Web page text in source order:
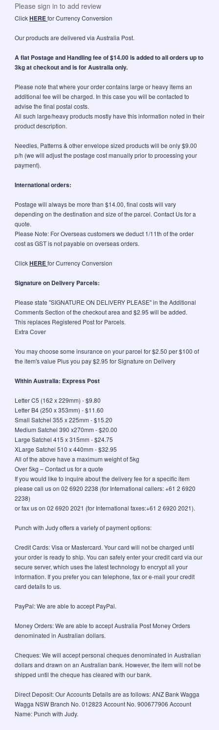
Please sign in to add review
ClickHEREfor Currency Conversion
Our products are delivered via Australia Post.
A flat Postage and Handling fee of $14.00 is added to all orders up to
3kg at checkout and is for Australia only.
Please note that where your order contains large or heavy items an
additional fee will be charged. In this case you will be contacted to
advise the final postal costs.
All such large/heavy products mostly have this information noted in their
product description.
Needles, Patterns & other envelope sized products will be only $9.00
p/h (we will adjust the postage cost manually prior to processing your
payment).
International orders:
Postage will always be more than $14.00, final costs will vary
depending on the destination and size of the parcel. Contact Us for a
quote.
Please Note: For Overseas customers we deduct 1/11th of the order
cost as GST is not payable on overseas orders.
ClickHEREfor Currency Conversion
Signature on Delivery Parcels:
Please state "SIGNATURE ON DELIVERY PLEASE" in the Additional
Comments Section of the checkout area and $2.95 will be added.
This replaces Registered Post for Parcels.
Extra Cover
You may choose some insurance on your parcel for $2.50 per $100 of
the item's value Plus you pay $2.95 for Signature on Delivery
Within Australia: Express Post
Letter C5 (162 x 229mm) - $9.80
Letter B4 (250 x 353mm) - $11.60
Small Satchel 355 x 225mm - $15.20
Medium Satchel 390 x270mm - $20.00
Large Satchel 415 x 315mm - $24.75
XLarge Satchel 510 x 440mm - $32.95
All of the above have a maximum weight of 5kg
Over 5kg – Contact us for a quote
If you would like to inquire about the delivery fee for a specific item
please call us on 02 6920 2238 (for International callers: +61 2 6920
2238)
or fax us on 02 6920 2021 (for International faxes:+61 2 6920 2021).
Punch with Judy offers a variety of payment options:
Credit Cards: Visa or Mastercard. Your card will not be charged until
your order is ready to ship. You can safely enter your credit card via our
secure server, which uses the latest technology to encrypt all your
information. If you prefer you can telephone, fax or e-mail your credit
card details to us.
PayPal: We are able to accept PayPal.
Money Orders: We are able to accept Australia Post Money Orders
denominated in Australian dollars.
Cheques: We will accept personal cheques denominated in Australian
dollars and drawn on an Australian bank. However, the item will not be
shipped until the cheque has cleared with our bank.
Direct Deposit: Our Accounts Details are as follows: ANZ Bank Wagga
Wagga NSW Branch No. 012823 Account No. 900677906 Account
Name: Punch with Judy.